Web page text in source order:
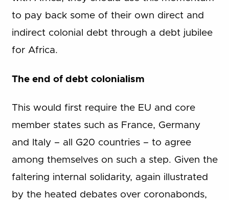
to pay back some of their own direct and
indirect colonial debt through a debt jubilee
for Africa.
The end of debt colonialism
This would first require the EU and core
member states such as France, Germany
and Italy – all G20 countries – to agree
among themselves on such a step. Given the
faltering internal solidarity, again illustrated
by the heated debates over coronabonds,